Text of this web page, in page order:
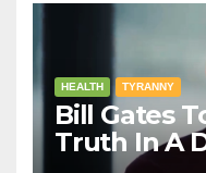
HEALTH TYRANNY
Bill Gates
Truth In A